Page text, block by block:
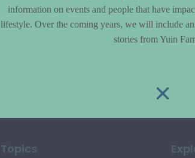
Topics
information on events and people that have
lifestyle. Over the coming years, we will include
stories from Yuin